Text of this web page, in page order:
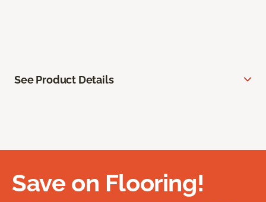
See Product Details
Save on Flooring!